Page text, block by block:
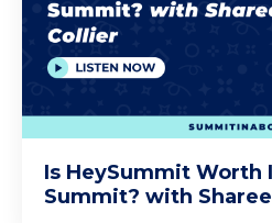
Is HeySummit Worth
Summit? with